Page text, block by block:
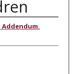
Addendum.